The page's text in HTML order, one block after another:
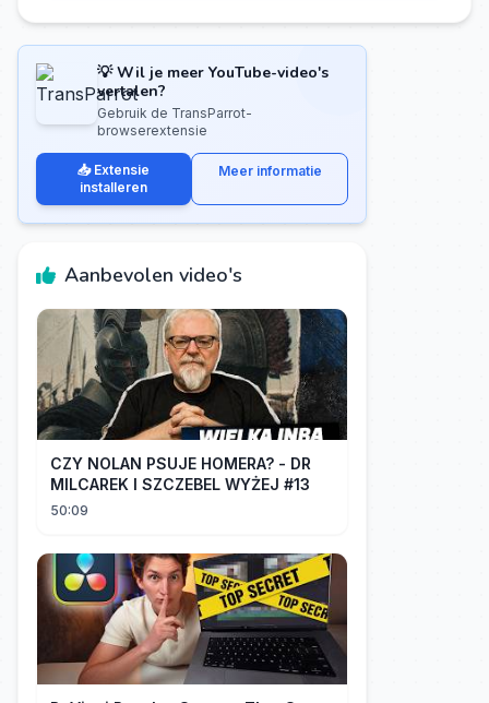
💡 Wil je meer YouTube-video's
vertalen?
Gebruik de TransParrot-
browserextensie
📥 Extensie
installeren
Meer informatie
Aanbevolen video's
CZY NOLAN PSUJE HOMERA? - DR
MILCAREK I SZCZEBEL WYŻEJ #13
50:09